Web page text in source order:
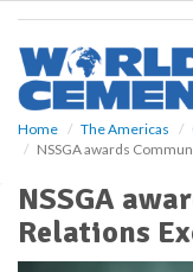
Home The Americas
NSSGA awards
NSSGA
Relations